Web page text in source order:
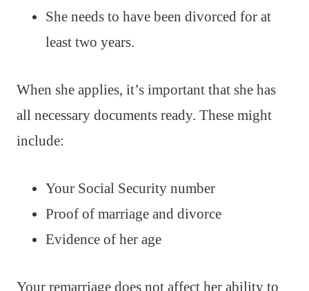
She needs to have been divorced for at
least two years.
When she applies, it’s important that she has
all necessary documents ready. These might
include:
Your Social Security number
Proof of marriage and divorce
Evidence of her age
Your remarriage does not affect her ability to